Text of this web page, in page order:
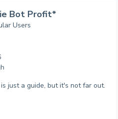
Bot Profit*
Users
just a guide, but it's not far out.